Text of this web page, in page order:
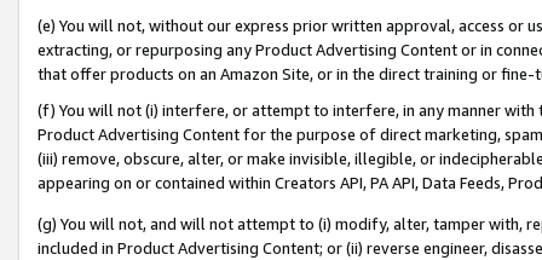
(e) You will not, without our express prior written approval, access or
extracting, or repurposing any Product Advertising Content or in
that offer products on an Amazon Site, or in the direct training or
(f) You will not (i) interfere, or attempt to interfere, in any manner
Product Advertising Content for the purpose of direct marketing,
(iii) remove, obscure, alter, or make invisible, illegible, or
appearing on or contained within Creators API, PA API, Data Feeds,
(g) You will not, and will not attempt to (i) modify, alter, tamper with,
included in Product Advertising Content; or (ii) reverse engineer,